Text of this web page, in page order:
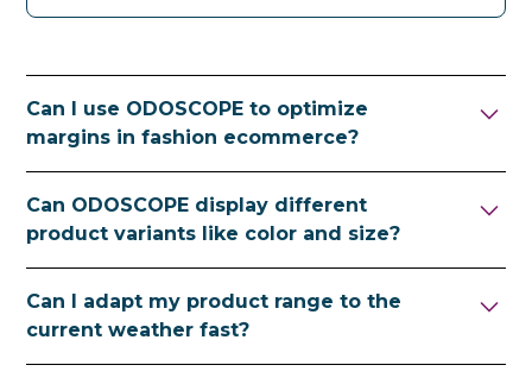
Can I use ODOSCOPE to optimize
margins in fashion ecommerce?
merchandising balances scalable
personalization with margin goals —
low-margin placements while maintaining
Can ODOSCOPE display different
product variants like color and size?
personalization including color, size and fit
Can I adapt my product range to the
current weather fast?